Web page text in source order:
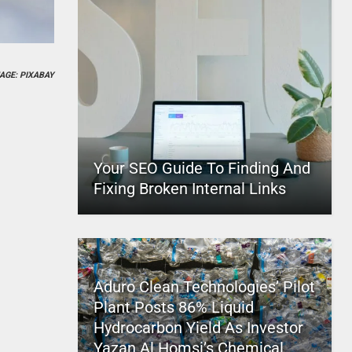
PIXABAY
Your SEO Guide To Finding And
Fixing Broken Internal Links
Aduro Clean Technologies’ Pilot
Plant Posts 86% Liquid
Hydrocarbon Yield As Investor
Yazan Al Homsi’s Chemical